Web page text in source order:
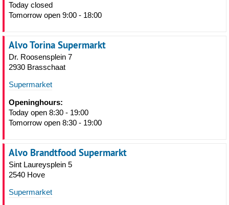
Today closed
Tomorrow open 9:00 - 18:00
Alvo Torina Supermarkt
Dr. Roosensplein 7
2930 Brasschaat
Supermarket
Openinghours:
Today open 8:30 - 19:00
Tomorrow open 8:30 - 19:00
Alvo Brandtfood Supermarkt
Sint Laureysplein 5
2540 Hove
Supermarket